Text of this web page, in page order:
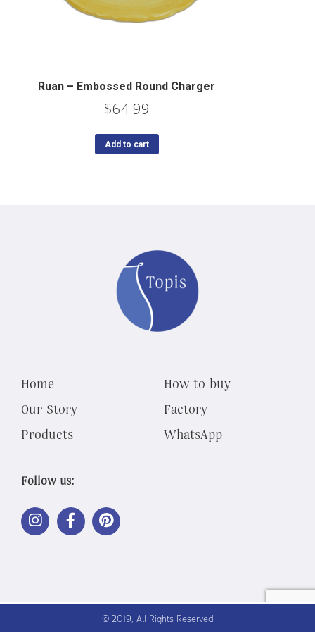
Ruan – Embossed Round Charger
$64.99
Add to cart
Home
Our Story
Products
How to buy
Factory
WhatsApp
Follow us:
LINK
OUT
TO
LINK
OUT
TO
LINK
OUT
TO
© 2019, All Rights Reserved